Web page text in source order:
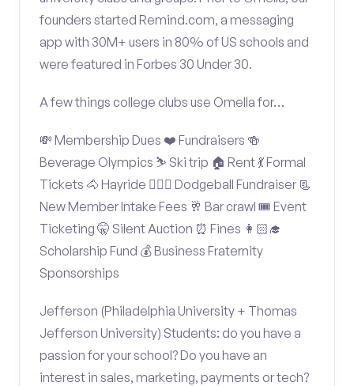
founders started Remind.com, a messaging
app with 30M+ users in 80% of US schools and
were featured in Forbes 30 Under 30.
A few things college clubs use Omella for…
💸 Membership Dues ❤️ Fundraisers 🍻
Beverage Olympics ⛷️ Ski trip 🏠 Rent 💃 Formal
Tickets 🐴 Hayride 🤾🏽‍♂️ Dodgeball Fundraiser 📃
New Member Intake Fees 🥂 Bar crawl 🎟️ Event
Ticketing 🤫 Silent Auction ⏰ Fines 👩🏻‍🎓
Scholarship Fund 💰 Business Fraternity
Sponsorships
Jefferson (Philadelphia University + Thomas
Jefferson University) Students: do you have a
passion for your school? Do you have an
interest in sales, marketing, payments or tech?